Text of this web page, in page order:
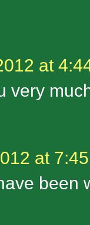
at
very
at
been